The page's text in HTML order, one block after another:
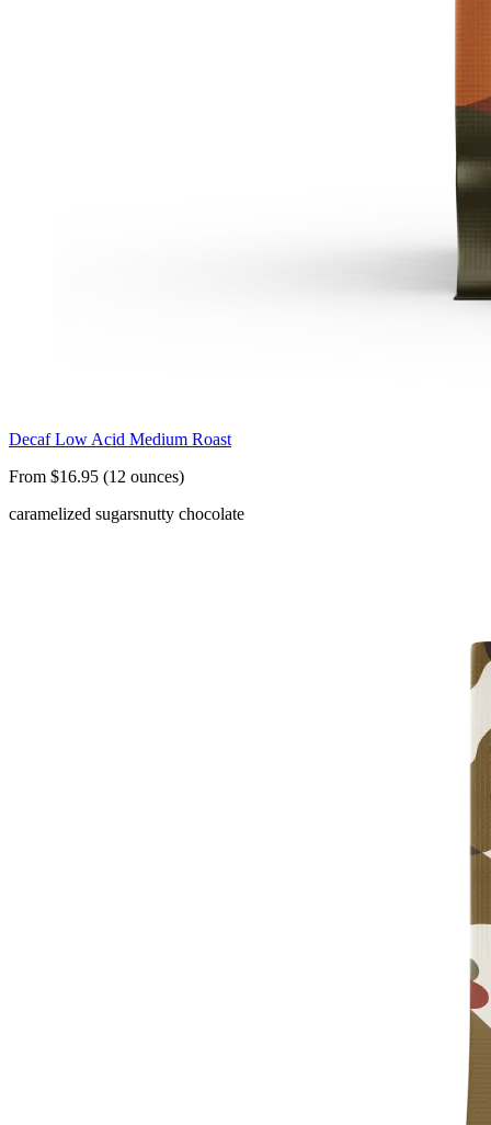
Decaf Low Acid Medium Roast
From $16.95 (12 ounces)
caramelized sugarsnutty chocolate